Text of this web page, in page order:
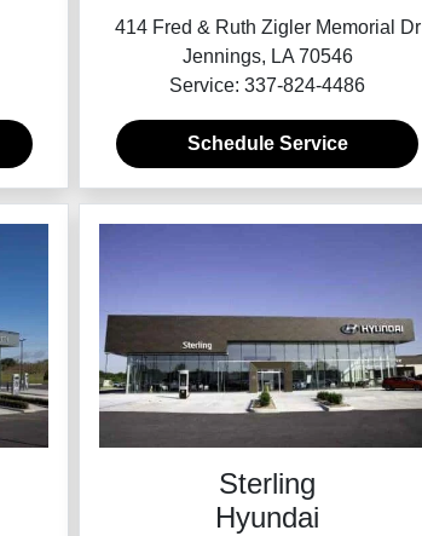
414 Fred & Ruth Zigler Memorial Dr
Jennings, LA 70546
Service: 337-824-4486
Schedule Service
Sterling
Hyundai